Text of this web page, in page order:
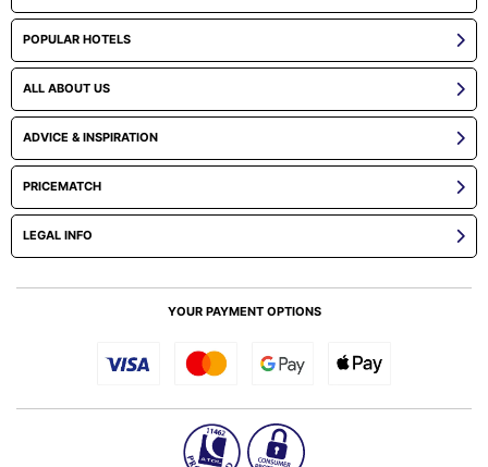
POPULAR HOTELS
ALL ABOUT US
ADVICE & INSPIRATION
PRICEMATCH
LEGAL INFO
YOUR PAYMENT OPTIONS